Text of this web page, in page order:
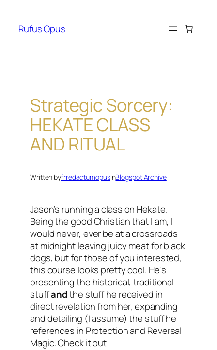
content
Rufus Opus
Strategic Sorcery:
HEKATE CLASS
AND RITUAL
Written byfrredactumopusinBlogspot Archive
Jason’s running a class on Hekate.
Being the good Christian that I am, I
would never, everbe at a crossroads
at midnight leaving juicy meat for black
dogs, but for those of you interested,
this course looks pretty cool. He’s
presenting the historical, traditional
stuffandthe stuff he received in
direct revelation from her, expanding
and detailing (I assume) the stuff he
references in Protection and Reversal
Magic. Check it out: